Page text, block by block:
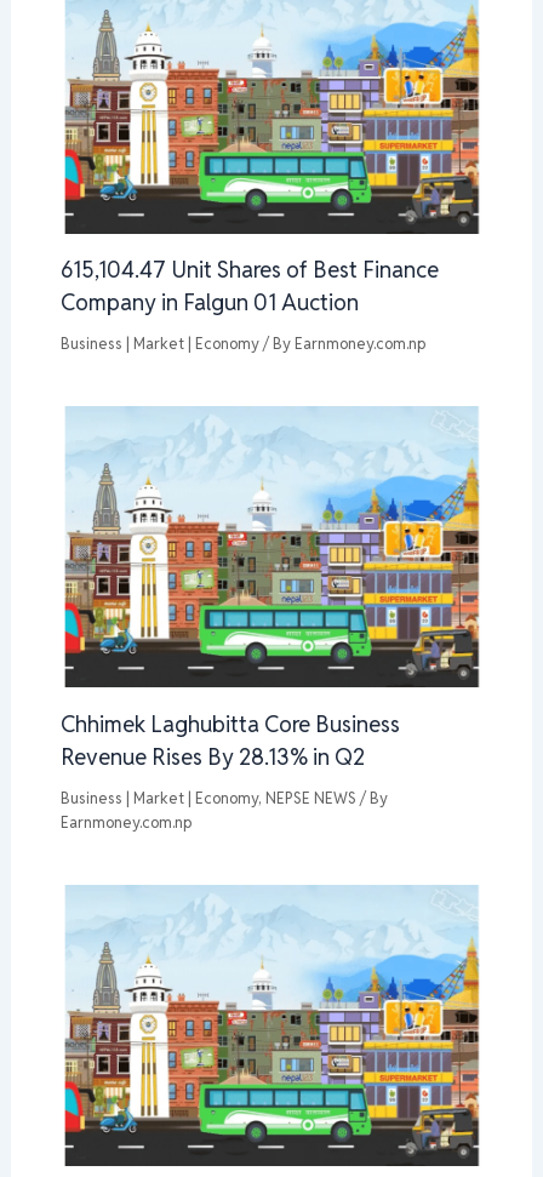
615,104.47 Unit Shares of Best Finance
Company in Falgun 01 Auction
Business | Market | Economy/ By Earnmoney.com.np
Chhimek Laghubitta Core Business
Revenue Rises By 28.13% in Q2
Business | Market | Economy, NEPSE NEWS / By
Earnmoney.com.np